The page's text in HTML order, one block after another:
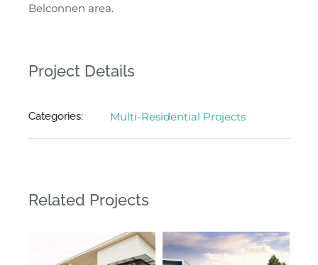
Belconnen area.
Project Details
Categories: Multi-Residential Projects
Related Projects